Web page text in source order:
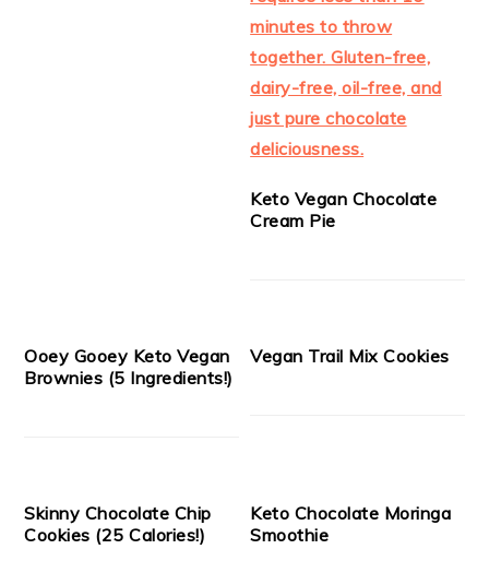
Keto Vegan Chocolate
Cream Pie
Ooey Gooey Keto Vegan
Brownies (5 Ingredients!)
Vegan Trail Mix Cookies
Skinny Chocolate Chip
Cookies (25 Calories!)
Keto Chocolate Moringa
Smoothie